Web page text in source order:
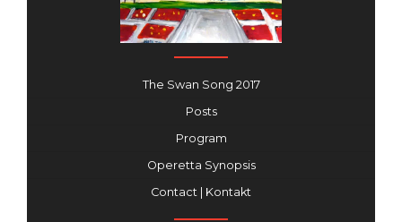
The Swan Song 2017
Posts
Program
Operetta Synopsis
Contact | Kontakt